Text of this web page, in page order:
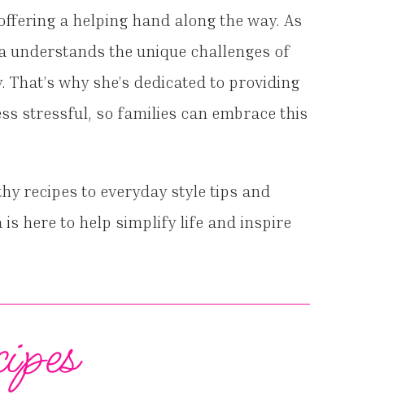
a helping hand along the way. As
understands the unique challenges of
why she’s dedicated to providing
stressful, so families can embrace this
recipes to everyday style tips and
is here to help simplify life and inspire